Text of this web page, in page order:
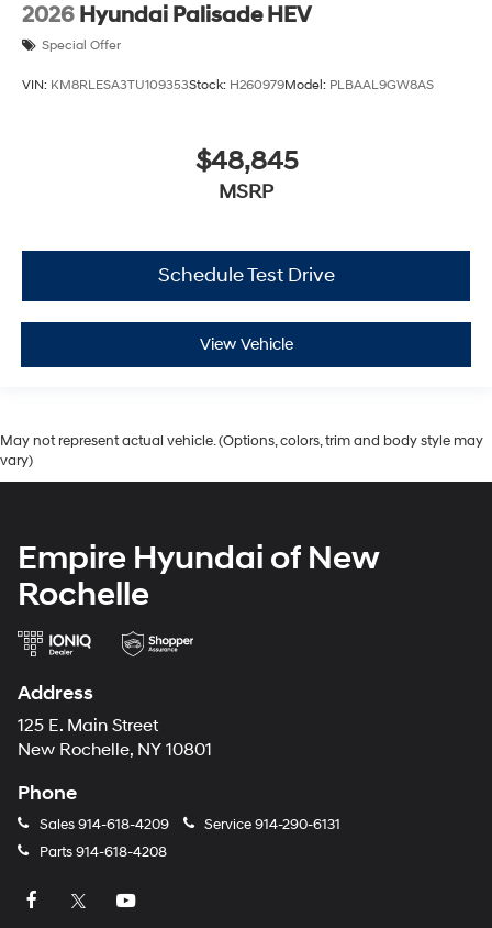
2026 Hyundai Palisade HEV
Special Offer
VIN: KM8RLESA3TU109353Stock: H260979Model: PLBAAL9GW8AS
$48,845
MSRP
Schedule Test Drive
View Vehicle
May not represent actual vehicle. (Options, colors, trim and body style may
vary)
Empire Hyundai of New
Rochelle
Address
125 E. Main Street
New Rochelle, NY 10801
Phone
Sales914-618-4209 Service914-290-6131
Parts914-618-4208